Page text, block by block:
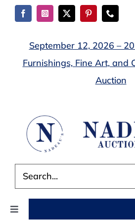
Skip
September 12, 2026 –
Furnishings, Fine Art, and
Auction
for:
Toggle